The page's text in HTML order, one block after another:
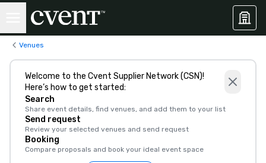
Venues
Welcome to the Cvent Supplier Network (CSN)!
Here’s how to get started:
Search
Share event details, find venues, and add them to your list
Send request
Review your selected venues and send request
Booking
Compare proposals and book your ideal event space